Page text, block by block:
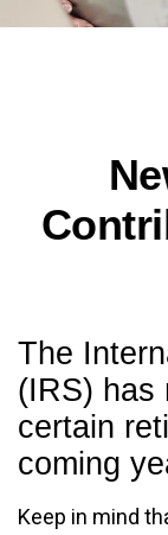
The
(IRS) has
certain
coming
Keep in mind